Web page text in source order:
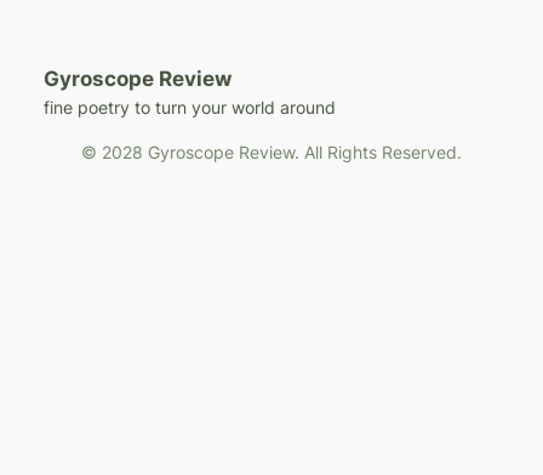
Gyroscope Review
fine poetry to turn your world around
© 2028 Gyroscope Review. All Rights Reserved.